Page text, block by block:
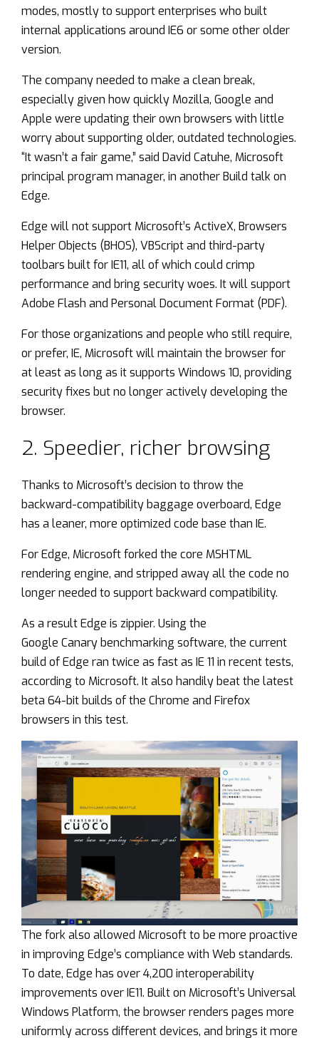
modes, mostly to support enterprises who built
internal applications around IE6 or some other older
version.
The company needed to make a clean break,
especially given how quickly Mozilla, Google and
Apple were updating their own browsers with little
worry about supporting older, outdated technologies.
“It wasn’t a fair game,” said David Catuhe, Microsoft
principal program manager, in another Build talk on
Edge.
Edge will not support Microsoft’s ActiveX, Browsers
Helper Objects (BHOS), VBScript and third-party
toolbars built for IE11, all of which could crimp
performance and bring security woes. It will support
Adobe Flash and Personal Document Format (PDF).
For those organizations and people who still require,
or prefer, IE, Microsoft will maintain the browser for
at least as long as it supports Windows 10, providing
security fixes but no longer actively developing the
browser.
2. Speedier, richer browsing
Thanks to Microsoft’s decision to throw the
backward-compatibility baggage overboard, Edge
has a leaner, more optimized code base than IE.
For Edge, Microsoft forked the core MSHTML
rendering engine, and stripped away all the code no
longer needed to support backward compatibility.
As a result Edge is zippier. Using the
Google Canary benchmarking software, the current
build of Edge ran twice as fast as IE 11 in recent tests,
according to Microsoft. It also handily beat the latest
beta 64-bit builds of the Chrome and Firefox
browsers in this test.
The fork also allowed Microsoft to be more proactive
in improving Edge’s compliance with Web standards.
To date, Edge has over 4,200 interoperability
improvements over IE11. Built on Microsoft’s Universal
Windows Platform, the browser renders pages more
uniformly across different devices, and brings it more